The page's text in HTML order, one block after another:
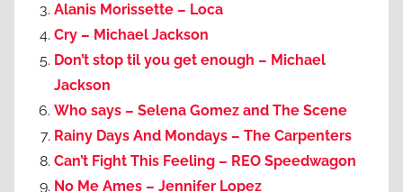
Alanis Morissette – Loca
Cry – Michael Jackson
Don’t stop til you get enough – Michael
Jackson
Who says – Selena Gomez and The Scene
Rainy Days And Mondays – The Carpenters
Can’t Fight This Feeling – REO Speedwagon
No Me Ames – Jennifer Lopez